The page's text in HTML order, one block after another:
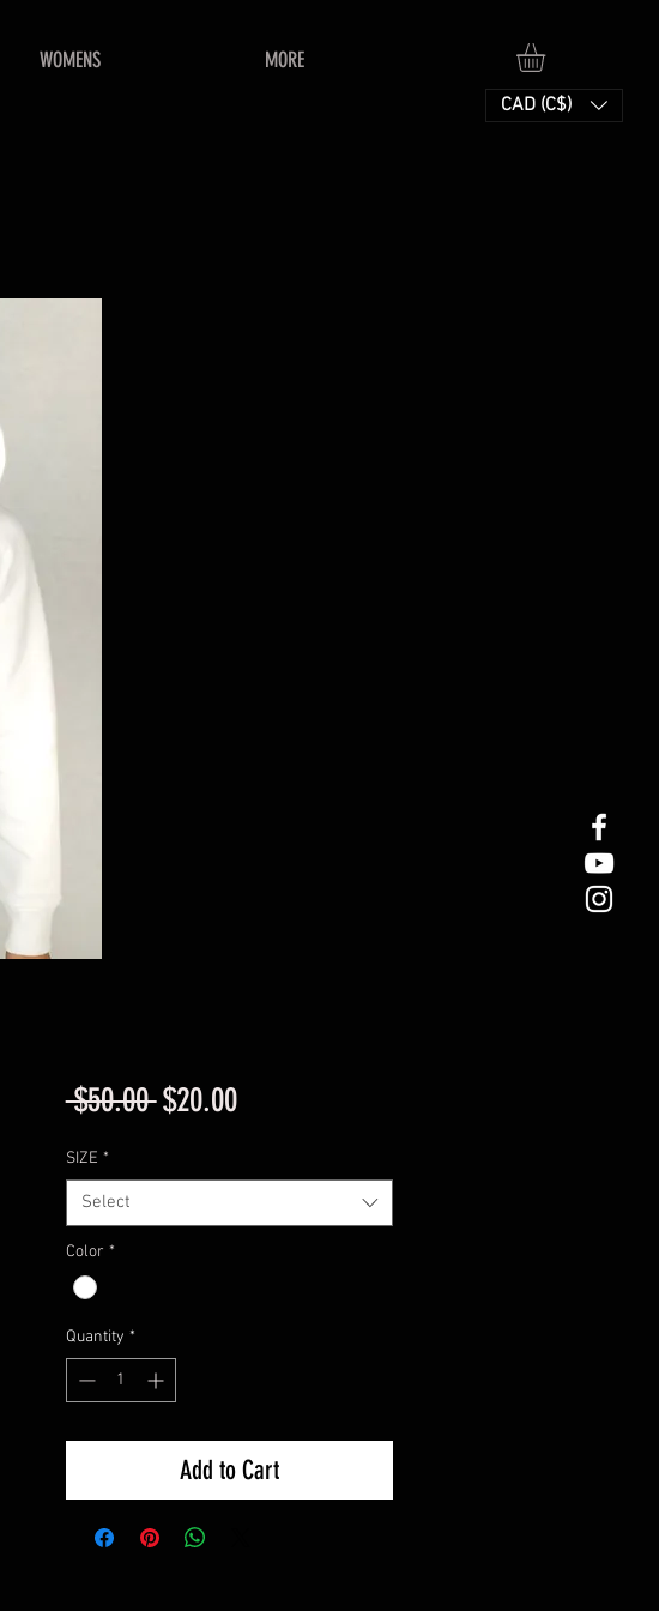
WOMENS MORE
CAD (C$)
$50.00 Regular
$20.00Sale
SIZE *
Select
Color *
Quantity *
Add to Cart